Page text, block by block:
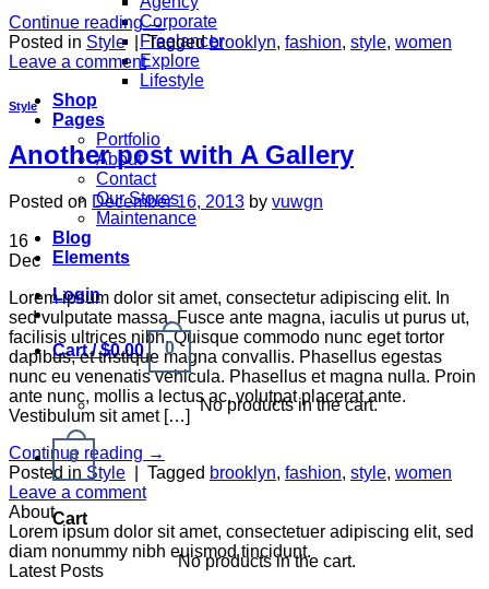
Corporate
Freelancer
Explore
Lifestyle
Shop
Pages
Portfolio
About
Contact
Our Stores
Maintenance
Blog
Elements
Login
Cart /$0.00 0
No products in the cart.
0
Cart
No products in the cart.
Continue reading→
Posted in Style | Taggedbrooklyn, fashion, style, women
Leave a comment
Style
Another post with A Gallery
Posted on December 16, 2013 by vuwgn
16
Dec
Lorem ipsum dolor sit amet, consectetur adipiscing elit. In
sed vulputate massa. Fusce ante magna, iaculis ut purus ut,
facilisis ultrices nibh. Quisque commodo nunc eget tortor
dapibus, et tristique magna convallis. Phasellus egestas
nunc eu venenatis vehicula. Phasellus et magna nulla. Proin
ante nunc, mollis a lectus ac, volutpat placerat ante.
Vestibulum sit amet […]
Continue reading →
Posted in Style Tagged brooklyn, fashion, style, women
Leave a comment
About
Lorem ipsum dolor sit amet, consectetuer adipiscing elit, sed
diam nonummy nibh euismod tincidunt.
Latest Posts